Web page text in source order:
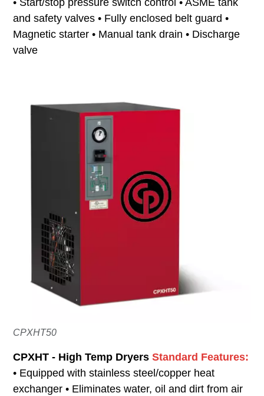
• Start/stop pressure switch control • ASME tank
and safety valves • Fully enclosed belt guard •
Magnetic starter • Manual tank drain • Discharge
valve
CPXHT50
CPXHT - High Temp Dryers Standard Features:
• Equipped with stainless steel/copper heat
exchanger • Eliminates water, oil and dirt from air